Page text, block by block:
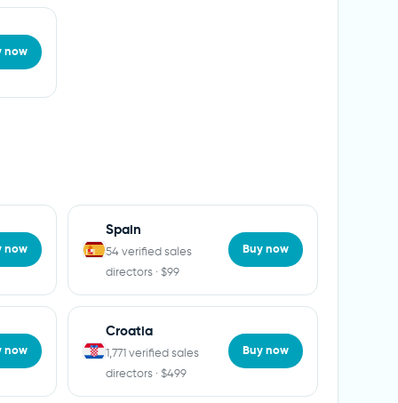
now
now
Spain
54 verified sales
directors · $99
Buy now
now
Croatia
1,771 verified sales
directors · $499
Buy now